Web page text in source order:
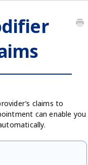
claims to
can enable you